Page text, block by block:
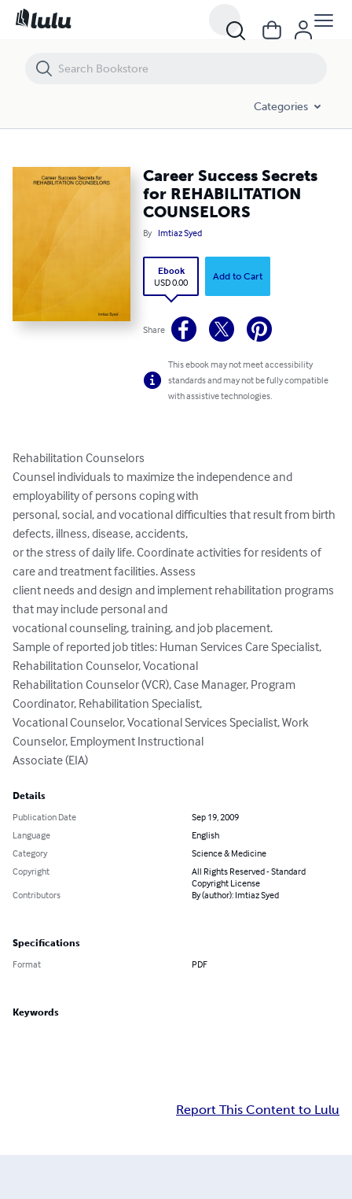
Categories
Career Success Secrets
for REHABILITATION
COUNSELORS
By Imtiaz Syed
Ebook
USD 0.00
Add to Cart
Share
This ebook may not meet accessibility
standards and may not be fully compatible
with assistive technologies.
Rehabilitation Counselors
Counsel individuals to maximize the independence and
employability of persons coping with
personal, social, and vocational difficulties that result from birth
defects, illness, disease, accidents,
or the stress of daily life. Coordinate activities for residents of
care and treatment facilities. Assess
client needs and design and implement rehabilitation programs
that may include personal and
vocational counseling, training, and job placement.
Sample of reported job titles: Human Services Care Specialist,
Rehabilitation Counselor, Vocational
Rehabilitation Counselor (VCR), Case Manager, Program
Coordinator, Rehabilitation Specialist,
Vocational Counselor, Vocational Services Specialist, Work
Counselor, Employment Instructional
Associate (EIA)
Details
Publication Date
Sep 19, 2009
Language
English
Category
Science & Medicine
Copyright
All Rights Reserved - Standard
Copyright License
Contributors
By (author): Imtiaz Syed
Specifications
Format PDF
Keywords
Report This Content to Lulu
Career Success Secrets for REHABILITATION COUNSELORS